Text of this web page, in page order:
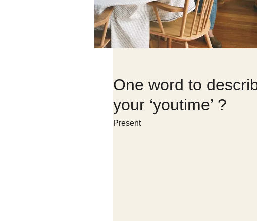
One word to
your ‘youtime’ ?
Present